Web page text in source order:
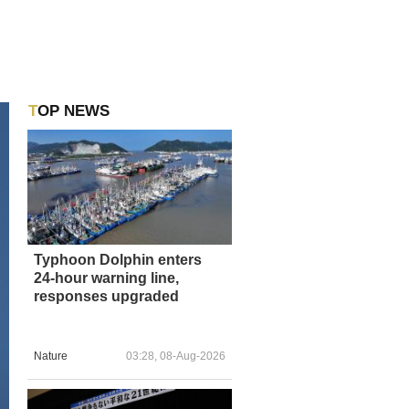
TOP NEWS
Typhoon Dolphin enters
24-hour warning line,
responses upgraded
Nature 03:28, 08-Aug-2026